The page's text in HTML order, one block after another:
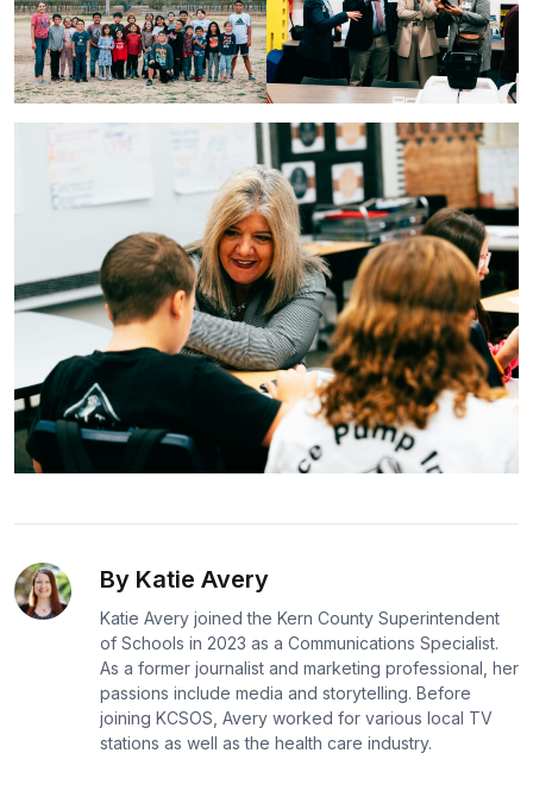
By Katie Avery
Katie Avery joined the Kern County Superintendent
of Schools in 2023 as a Communications Specialist.
As a former journalist and marketing professional, her
passions include media and storytelling. Before
joining KCSOS, Avery worked for various local TV
stations as well as the health care industry.